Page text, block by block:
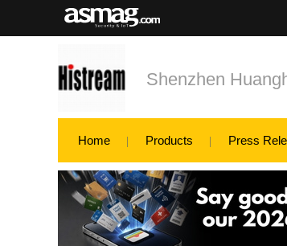
Shenzhen
Home Products Press